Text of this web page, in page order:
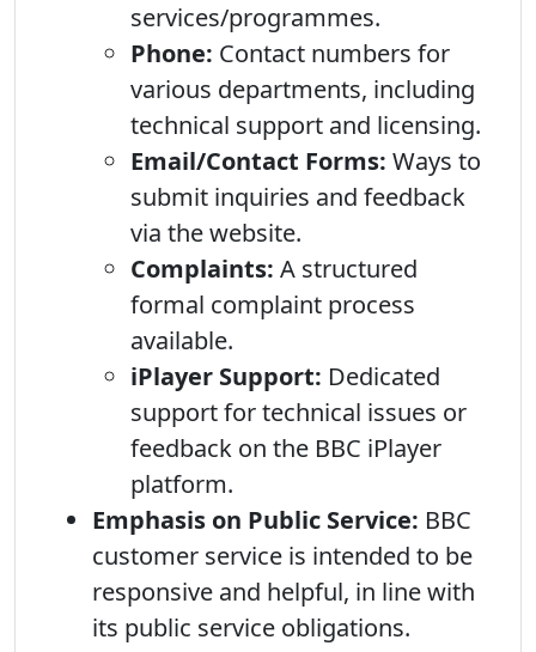
services/programmes.
Phone: Contact numbers for
various departments, including
technical support and licensing.
Email/Contact Forms: Ways to
submit inquiries and feedback
via the website.
Complaints: A structured
formal complaint process
available.
iPlayer Support: Dedicated
support for technical issues or
feedback on the BBC iPlayer
platform.
Emphasis on Public Service: BBC
customer service is intended to be
responsive and helpful, in line with
its public service obligations.